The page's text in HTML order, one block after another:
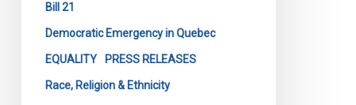
Bill 21
Democratic Emergency in Quebec
EQUALITY PRESS RELEASES
Race, Religion & Ethnicity